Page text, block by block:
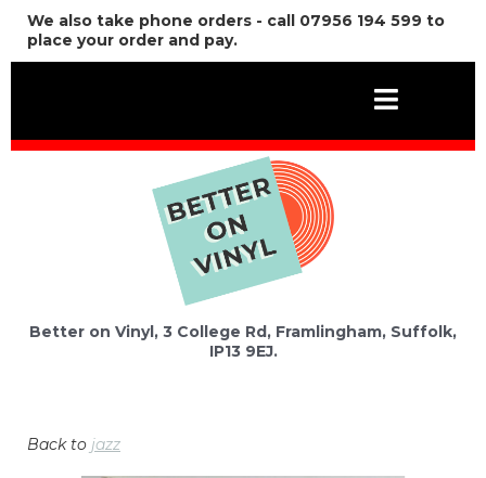
We also take phone orders - call 07956 194 599 to
place your order and pay.
Better on Vinyl, 3 College Rd, Framlingham, Suffolk,
IP13 9EJ.
Back to jazz